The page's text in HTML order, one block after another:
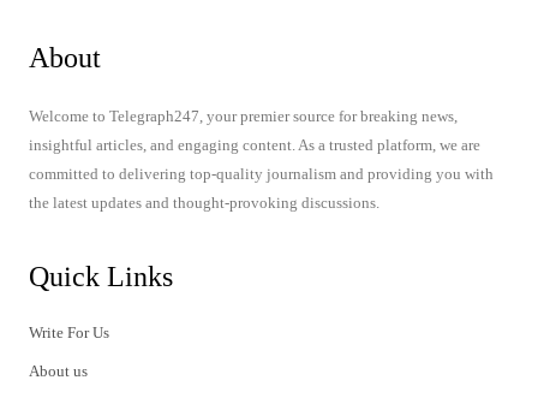
About
Welcome to Telegraph247, your premier source for breaking news,
insightful articles, and engaging content. As a trusted platform, we are
committed to delivering top-quality journalism and providing you with
the latest updates and thought-provoking discussions.
Quick Links
Write For Us
About us